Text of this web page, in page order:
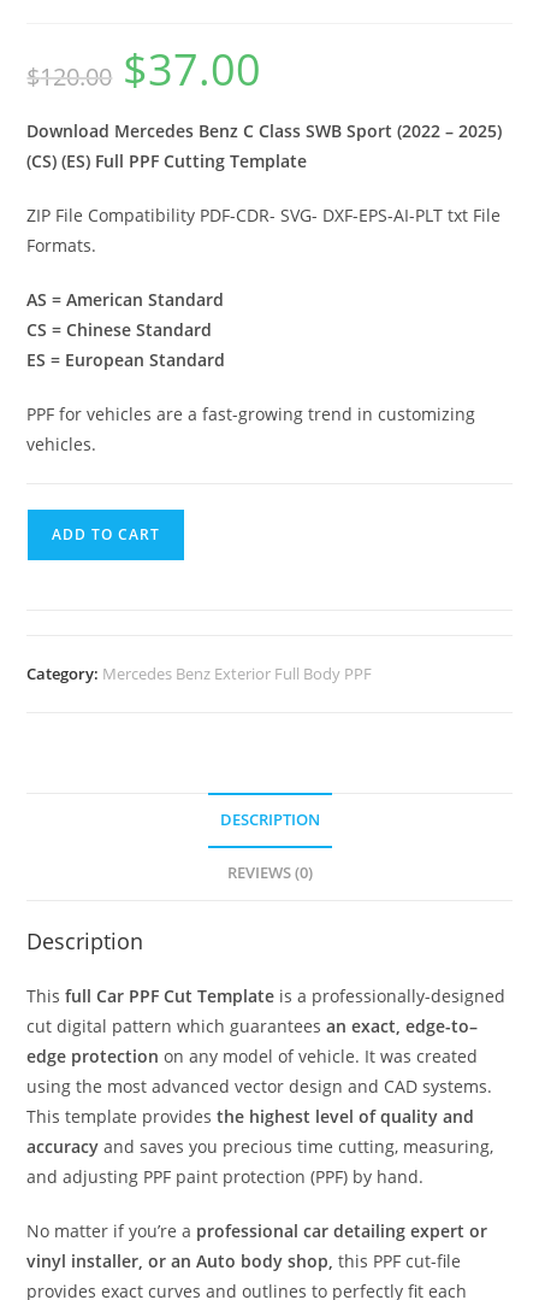
$120.00 $37.00
Download Mercedes Benz C Class SWB Sport (2022 – 2025)
(CS) (ES) Full PPF Cutting Template
ZIP File Compatibility PDF-CDR- SVG- DXF-EPS-AI-PLT txt File
Formats.
AS = American Standard
CS = Chinese Standard
ES = European Standard
PPF for vehicles are a fast-growing trend in customizing
vehicles.
ADD TO CART
Category: Mercedes Benz Exterior Full Body PPF
DESCRIPTION
REVIEWS (0)
Description
Thisfull Car PPF Cut Template is a professionally-designed
cut digital pattern which guaranteesan exact, edge-to–
edge protection on any model of vehicle. It was created
using the most advanced vector design and CAD systems.
This template providesthe highest level of quality and
accuracy and saves you precious time cutting, measuring,
and adjusting PPF paint protection (PPF) by hand.
No matter if you’re a professional car detailing expert or
vinyl installer, or an Auto body shop, this PPF cut-file
provides exact curves and outlines to perfectly fit each